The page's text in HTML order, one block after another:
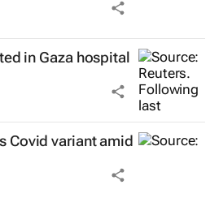
in Gaza hospital
Covid variant amid